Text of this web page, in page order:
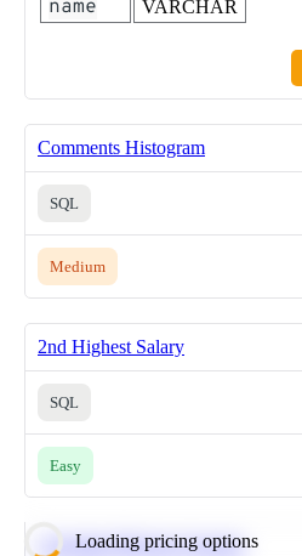
name VARCHAR
Comments Histogram
SQL
Medium
2nd Highest Salary
SQL
Easy
Loading pricing options
Calculate Moving Average